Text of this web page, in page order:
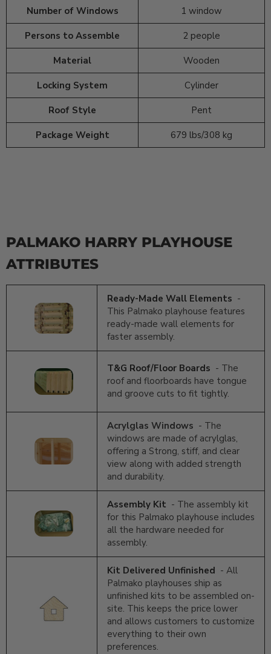
Number of Windows 1 window
Persons to Assemble 2 people
Material Wooden
Locking System Cylinder
Roof Style Pent
Package Weight 679 lbs/308 kg
PALMAKO HARRY PLAYHOUSE
ATTRIBUTES
Ready-Made Wall Elements -
This Palmako playhouse features
ready-made wall elements for
faster assembly.
T&G Roof/Floor Boards - The
roof and floorboards have tongue
and groove cuts to fit tightly.
Acrylglas Windows - The
windows are made of acrylglas,
offering a Strong, stiff, and clear
view along with added strength
and durability.
Assembly Kit - The assembly kit
for this Palmako playhouse includes
all the hardware needed for
assembly.
Kit Delivered Unfinished - All
Palmako playhouses ship as
unfinished kits to be assembled on-
site. This keeps the price lower
and allows customers to customize
everything to their own
preferences.